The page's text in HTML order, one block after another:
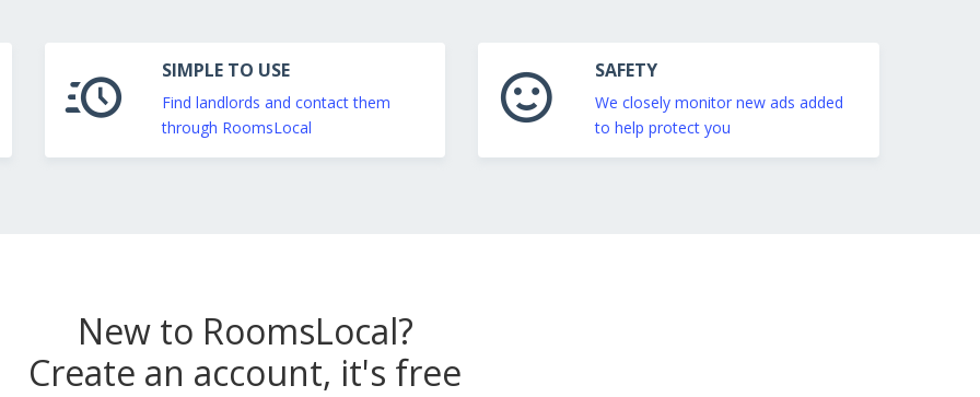
SIMPLE TO USE
Find landlords and contact them
through RoomsLocal
SAFETY
We closely monitor new ads added
to help protect you
New to RoomsLocal?
Create an account, it's free